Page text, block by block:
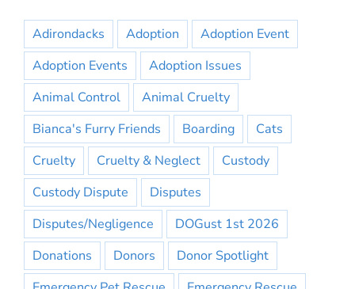
Adirondacks Adoption
Adoption Event
Adoption Events
Adoption Issues
Animal Control
Animal Cruelty
Bianca's Furry Friends
Boarding
Cats
Cruelty
Cruelty & Neglect
Custody
Custody Dispute
Disputes
Disputes/Negligence
DOGust 1st 2026
Donations
Donors
Donor Spotlight